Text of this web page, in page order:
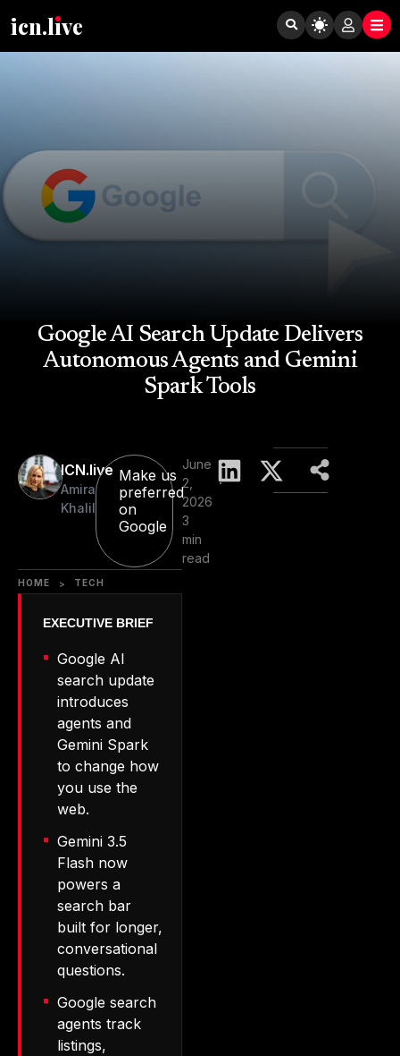
icn.lıve
Google AI Search Update Delivers
Autonomous Agents and Gemini
Spark Tools
ICN.live
Amira
Khalil
Make us
preferred
on
Google
June
2,
2026
3
min
read
HOME > TECH
Google AI
search update
introduces
agents and
Gemini Spark
to change how
you use the
web.
Gemini 3.5
Flash now
powers a
search bar
built for longer,
conversational
questions.
Google search
agents track
listings,